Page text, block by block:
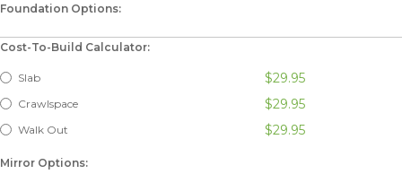
Foundation Options:
Cost-To-Build Calculator:
Slab $29.95
Crawlspace $29.95
Walk Out $29.95
Mirror Options: